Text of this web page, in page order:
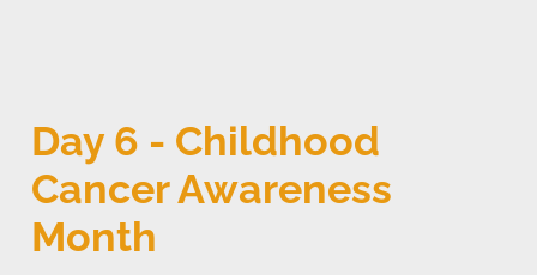
entertainment membership
volunteer
be a corporate sponsor
events
reach's news
shop
Day 6 - Childhood
Cancer Awareness
Month